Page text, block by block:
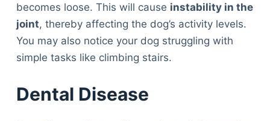
becomes loose. This will cause instability in the
joint, thereby affecting the dog’s activity levels.
You may also notice your dog struggling with
simple tasks like climbing stairs.
Dental Disease